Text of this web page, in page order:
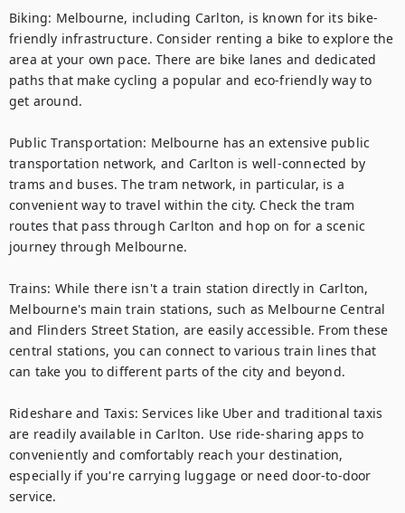
Biking: Melbourne, including Carlton, is known for its bike-
friendly infrastructure. Consider renting a bike to explore the
area at your own pace. There are bike lanes and dedicated
paths that make cycling a popular and eco-friendly way to
get around.
Public Transportation: Melbourne has an extensive public
transportation network, and Carlton is well-connected by
trams and buses. The tram network, in particular, is a
convenient way to travel within the city. Check the tram
routes that pass through Carlton and hop on for a scenic
journey through Melbourne.
Trains: While there isn't a train station directly in Carlton,
Melbourne's main train stations, such as Melbourne Central
and Flinders Street Station, are easily accessible. From these
central stations, you can connect to various train lines that
can take you to different parts of the city and beyond.
Rideshare and Taxis: Services like Uber and traditional taxis
are readily available in Carlton. Use ride-sharing apps to
conveniently and comfortably reach your destination,
especially if you're carrying luggage or need door-to-door
service.